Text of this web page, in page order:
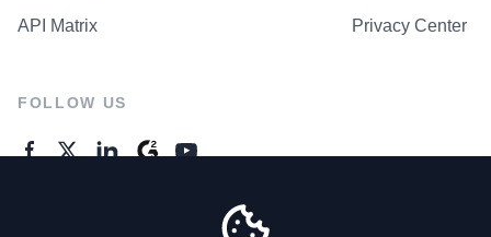
API Matrix Privacy Center
FOLLOW US